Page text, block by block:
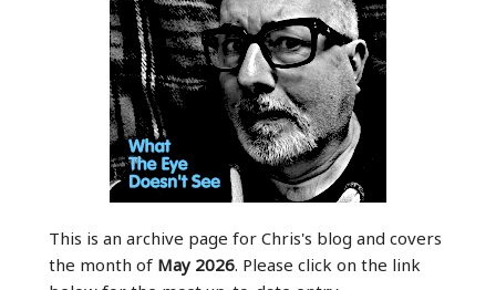
This is an archive page for Chris's blog and covers
the month of May 2026. Please click on the link